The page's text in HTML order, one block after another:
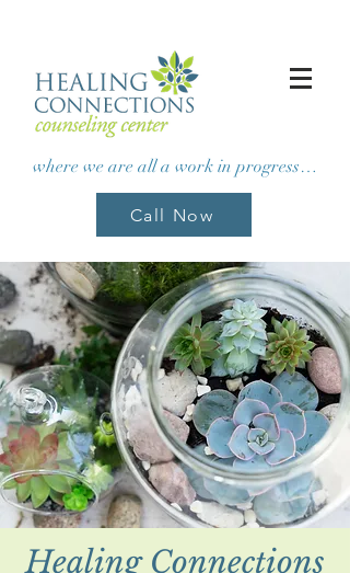
where we are all a work in progress…
Call Now
Healing Connections